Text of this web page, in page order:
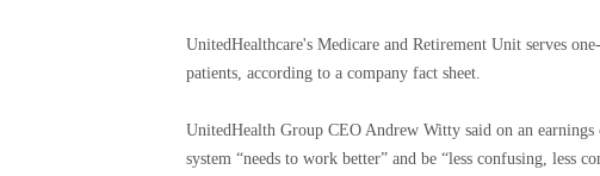
UnitedHealthcare's Medicare and Retirement Unit serves
patients, according to a company fact sheet.
UnitedHealth Group CEO Andrew Witty said on an
system “needs to work better” and be “less confusing, less